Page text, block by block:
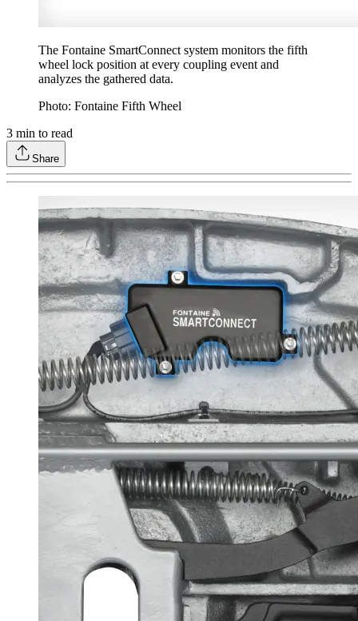
The Fontaine SmartConnect system monitors the fifth
wheel lock position at every coupling event and
analyzes the gathered data.
Photo: Fontaine Fifth Wheel
3 min to read
Share